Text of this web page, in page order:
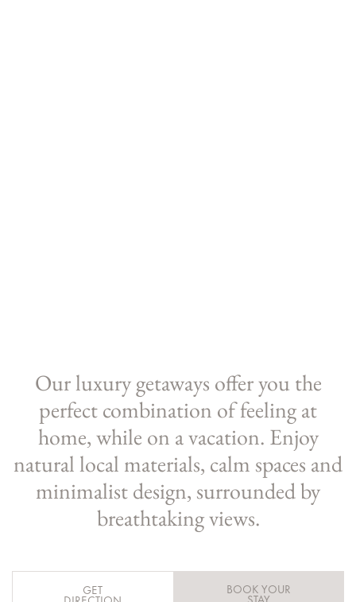
Our luxury getaways offer you the
perfect combination of feeling at
home, while on a vacation. Enjoy
natural local materials, calm spaces and
minimalist design, surrounded by
breathtaking views.
GET
BOOK YOUR